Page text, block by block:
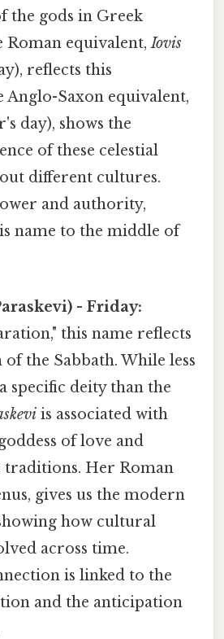
the gods in Greek
Roman equivalent,Iovis
reflects this
Anglo-Saxon equivalent,
day), shows the
of these celestial
different cultures.
and authority,
name to the middle of
- Friday:
this name reflects
the Sabbath. While less
specific deity than the
is associated with
of love and
traditions. Her Roman
gives us the modern
how cultural
across time.
is linked to the
and the anticipation